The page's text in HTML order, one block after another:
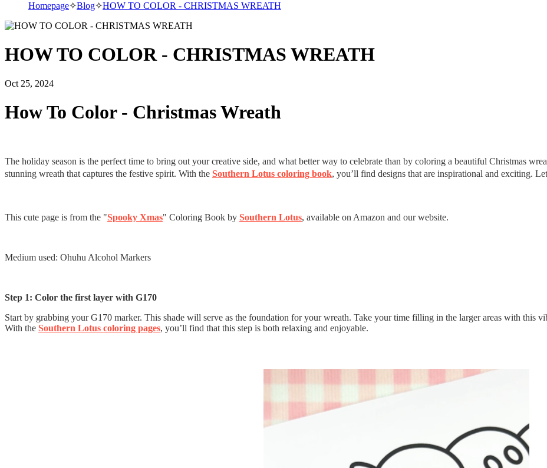
Homepage✧Blog✧HOW TO COLOR - CHRISTMAS WREATH
HOW TO COLOR - CHRISTMAS WREATH
Oct 25, 2024
How To Color - Christmas Wreath
The holiday season is the perfect time to bring out your creative side, and what better way to celebrate than by coloring a beautiful Christmas
stunning wreath that captures the festive spirit. With the Southern Lotus coloring book, you’ll find designs that are inspirational and exciting.
This cute page is from the "Spooky Xmas" Coloring Book by Southern Lotus, available on Amazon and our website.
Medium used: Ohuhu Alcohol Markers
Step 1: Color the first layer with G170
Start by grabbing your G170 marker. This shade will serve as the foundation for your wreath. Take your time filling in the larger areas with this
With the Southern Lotus coloring pages, you’ll find that this step is both relaxing and enjoyable.